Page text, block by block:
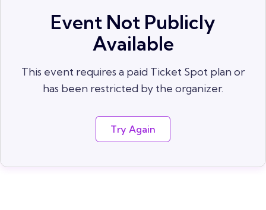
Event Not Publicly
Available
This event requires a paid Ticket Spot plan or
has been restricted by the organizer.
Try Again